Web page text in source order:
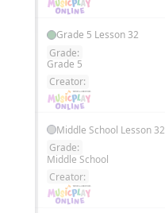
Grade 5 Lesson 32
Grade:
Grade 5
Creator:
Middle School Lesson 32
Grade:
Middle School
Creator: